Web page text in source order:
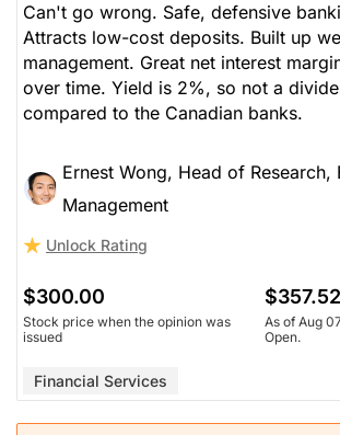
Can't go wrong. Safe, defensive
Attracts low-cost deposits. Built up
management. Great net interest
over time. Yield is 2%, so not a
compared to the Canadian banks.
Ernest Wong, Head of Research,
Management
Unlock Rating
$300.00
Stock price when the opinion was
issued
$357.52
As of Aug
Open.
Financial Services